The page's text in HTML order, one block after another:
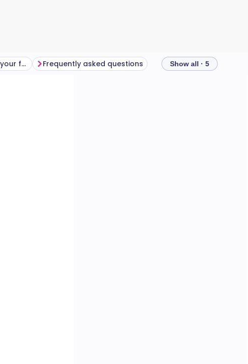
How can you overcome your fears? Frequently asked questions Show all · 5